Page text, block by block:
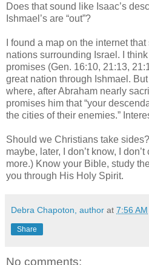
Does that sound like Isaac’s
Ishmael’s are “out”?
I found a map on the internet
nations surrounding Israel. I
promises (Gen. 16:10, 21:13,
great nation through Ishmael.
where, after Abraham nearly
promises him that “your
the cities of their enemies.”
Should we Christians take
maybe, later, I don’t know, I
more.) Know your Bible, study
you through His Holy Spirit.
Debra Chapoton, author at 7:56 AM
Share
No comments: